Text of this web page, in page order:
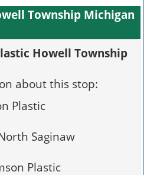
Township Michigan
Howell Township
about this stop:
Plastic
Saginaw
Plastic